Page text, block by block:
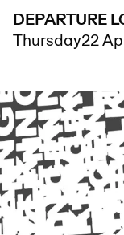
DEPARTURE
Thursday22